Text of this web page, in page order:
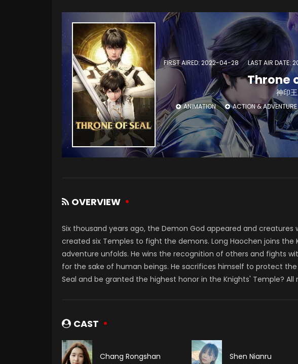
FIRST AIRED: 2022-04-28 LAST AIR
Throne
神印
ANIMATION ACTION & ADVENTURE
OVERVIEW
Six thousand years ago, the Demon God appeared and
created six Temples to fight the demons. Long Haochen joins the
adventure unfolds. He wins the recognition of others and fights
for the sake of human beings. He sacrifices himself to protect
Seal and be granted the highest honor in the Knights' Temple?
CAST
Chang Rongshan Shen Nianru